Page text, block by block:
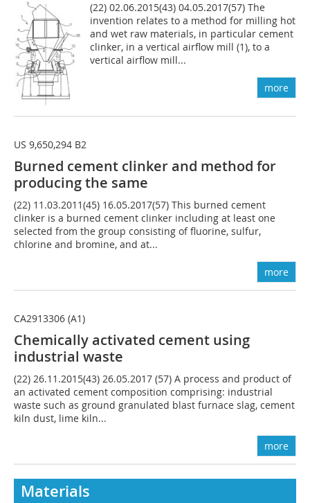
(22) 02.06.2015(43) 04.05.2017(57) The
invention relates to a method for milling hot
and wet raw materials, in particular cement
clinker, in a vertical airflow mill (1), to a
vertical airflow mill...
more
US 9,650,294 B2
Burned cement clinker and method for
producing the same
(22) 11.03.2011(45) 16.05.2017(57) This burned cement
clinker is a burned cement clinker including at least one
selected from the group consisting of fluorine, sulfur,
chlorine and bromine, and at...
more
CA2913306 (A1)
Chemically activated cement using
industrial waste
(22) 26.11.2015(43) 26.05.2017 (57) A process and product of
an activated cement composition comprising: industrial
waste such as ground granulated blast furnace slag, cement
kiln dust, lime kiln...
more
Materials